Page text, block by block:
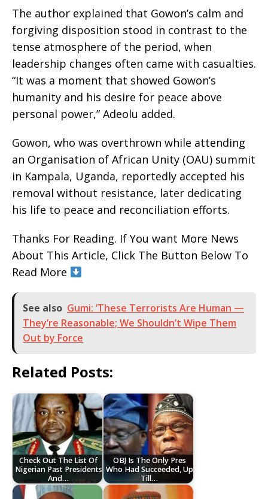
The author explained that Gowon’s calm and
forgiving disposition stood in contrast to the
tense atmosphere of the period, when
leadership changes often came with casualties.
“It was a moment that showed Gowon’s
humanity and his desire for peace above
personal power,” Adeolu added.
Gowon, who was overthrown while attending
an Organisation of African Unity (OAU) summit
in Kampala, Uganda, reportedly accepted his
removal without resistance, later dedicating
his life to peace and reconciliation efforts.
Thanks For Reading. If You want More News
About This Article, Click The Button Below To
Read More
See also Gumi: ‘These Terrorists Are Human —
They’re Reasonable; We Shouldn’t Wipe Them
Out by Force
Related Posts:
Check Out The List Of
Nigerian Past Presidents
And…
OBJ Is The Only Pres
Who Had Succeeded, Up
Till…